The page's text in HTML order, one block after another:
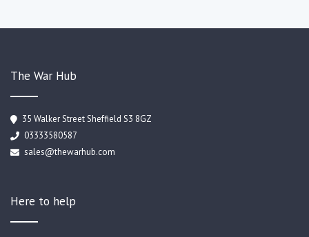
The War Hub
35 Walker Street Sheffield S3 8GZ
03333580587
sales@thewarhub.com
Here to help